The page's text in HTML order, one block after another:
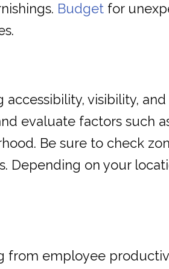
Budget for
visibility, and
evaluate factors such
Be sure to check
Depending on your
from employee